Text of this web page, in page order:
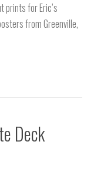
prints for Eric’s
from Greenville,
Deck